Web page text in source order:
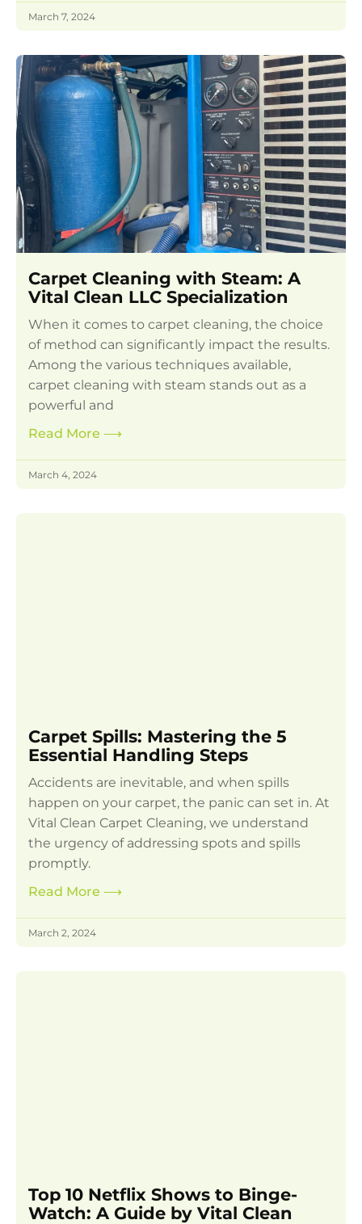
March 7, 2024
Carpet Cleaning with Steam: A
Vital Clean LLC Specialization
When it comes to carpet cleaning, the choice
of method can significantly impact the results.
Among the various techniques available,
carpet cleaning with steam stands out as a
powerful and
Read More ⟶
March 4, 2024
Carpet Spills: Mastering the 5
Essential Handling Steps
Accidents are inevitable, and when spills
happen on your carpet, the panic can set in. At
Vital Clean Carpet Cleaning, we understand
the urgency of addressing spots and spills
promptly.
Read More ⟶
March 2, 2024
Top 10 Netflix Shows to Binge-
Watch: A Guide by Vital Clean